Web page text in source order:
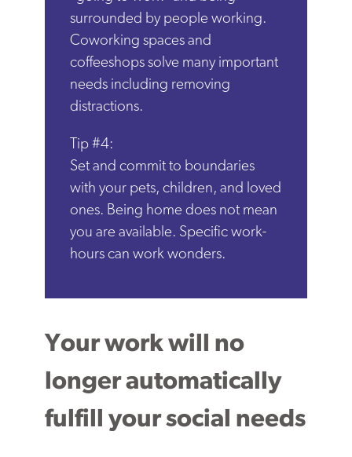
surrounded by people working.
Coworking spaces and
coffeeshops solve many important
needs including removing
distractions.
Tip #4:
Set and commit to boundaries
with your pets, children, and loved
ones. Being home does not mean
you are available. Specific work-
hours can work wonders.
Your work will no
longer automatically
fulfill your social needs